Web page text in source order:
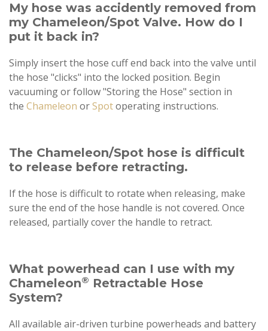
My hose was accidently removed from
my Chameleon/Spot Valve. How do I
put it back in?
Simply insert the hose cuff end back into the valve until
the hose "clicks" into the locked position. Begin
vacuuming or follow "Storing the Hose" section in
the Chameleon orSpotoperating instructions.
The Chameleon/Spot hose is difficult
to release before retracting.
If the hose is difficult to rotate when releasing, make
sure the end of the hose handle is not covered. Once
released, partially cover the handle to retract.
What powerhead can I use with my
Chameleon® Retractable Hose
System?
All available air-driven turbine powerheads and battery